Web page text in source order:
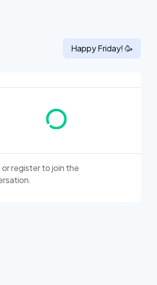
HappyFriday! 🥳
orregisterto join the